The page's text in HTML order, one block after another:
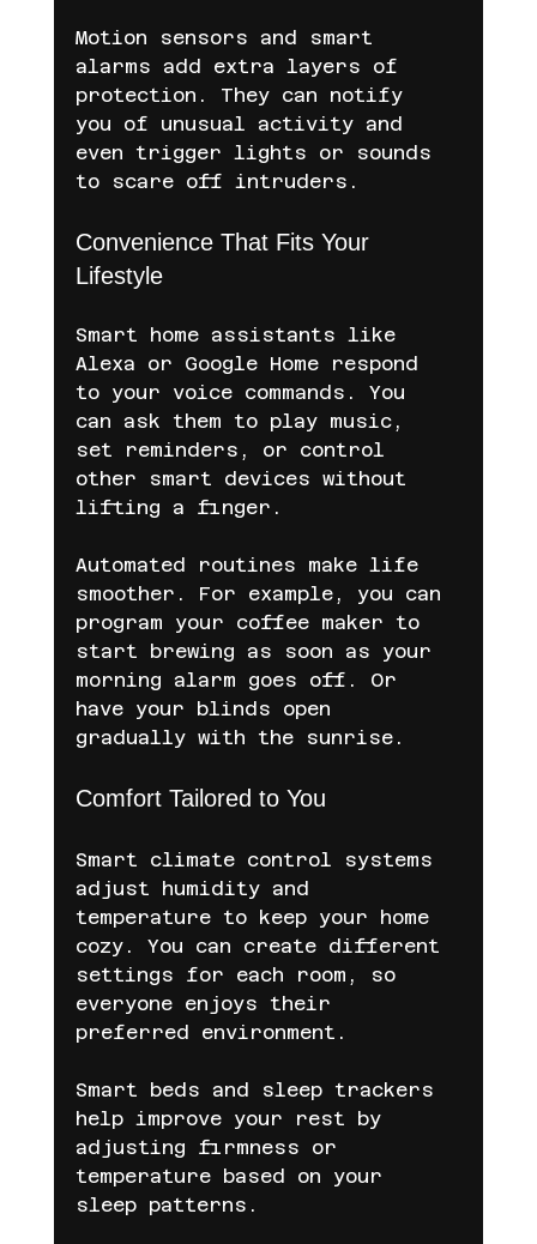
Motion sensors and smart
alarms add extra layers of
protection. They can notify
you of unusual activity and
even trigger lights or sounds
to scare off intruders.
Convenience That Fits Your
Lifestyle
Smart home assistants like
Alexa or Google Home respond
to your voice commands. You
can ask them to play music,
set reminders, or control
other smart devices without
lifting a finger.
Automated routines make life
smoother. For example, you can
program your coffee maker to
start brewing as soon as your
morning alarm goes off. Or
have your blinds open
gradually with the sunrise.
Comfort Tailored to You
Smart climate control systems
adjust humidity and
temperature to keep your home
cozy. You can create different
settings for each room, so
everyone enjoys their
preferred environment.
Smart beds and sleep trackers
help improve your rest by
adjusting firmness or
temperature based on your
sleep patterns.